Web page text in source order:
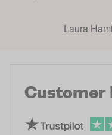
Laura
Customer